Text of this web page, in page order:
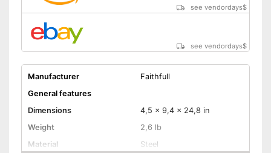
see vendordays$
see vendordays$
Manufacturer
Faithfull
General features
Dimensions
4,5 x 9,4 x 24,8 in
Weight
2,6 lb
Material
Steel